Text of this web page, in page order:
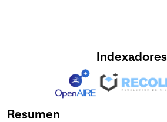
Indexadores
Resumen